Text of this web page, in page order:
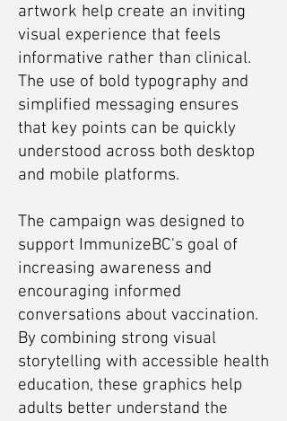
artwork help create an inviting
visual experience that feels
informative rather than clinical.
The use of bold typography and
simplified messaging ensures
that key points can be quickly
understood across both desktop
and mobile platforms.
The campaign was designed to
support ImmunizeBC's goal of
increasing awareness and
encouraging informed
conversations about vaccination.
By combining strong visual
storytelling with accessible health
education, these graphics help
adults better understand the